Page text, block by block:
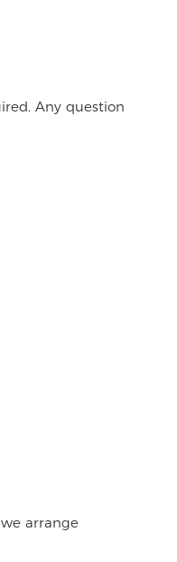
Any question
arrange